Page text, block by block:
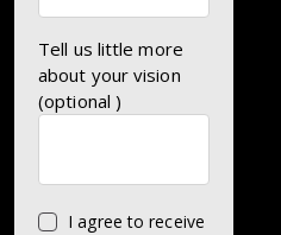
Tell us little more
about your vision
(optional )
I agree to receive